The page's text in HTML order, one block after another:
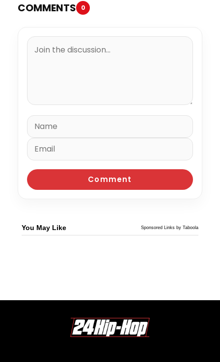
COMMENTS 0
You May Like Sponsored Links by Taboola